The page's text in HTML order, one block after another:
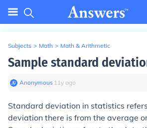
Subjects > Math > Math & Arithmetic
Sample standard
Anonymous∙ 11y ago
Standard deviation in statistics
deviation there is from the average